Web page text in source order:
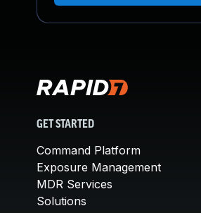
GET STARTED
Command Platform
Exposure Management
MDR Services
Solutions